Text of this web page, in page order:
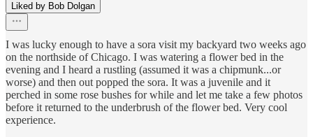
Liked by Bob Dolgan
I was lucky enough to have a sora visit my backyard two weeks ago
on the northside of Chicago. I was watering a flower bed in the
evening and I heard a rustling (assumed it was a chipmunk...or
worse) and then out popped the sora. It was a juvenile and it
perched in some rose bushes for while and let me take a few photos
before it returned to the underbrush of the flower bed. Very cool
experience.